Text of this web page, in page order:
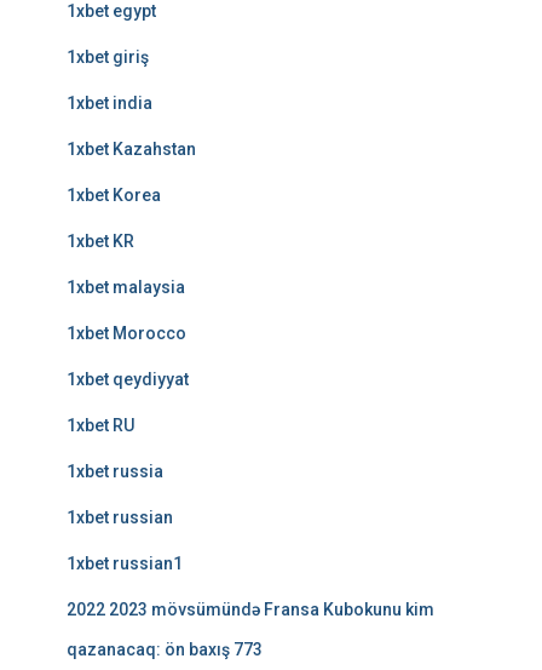
1xbet egypt
1xbet giriş
1xbet india
1xbet Kazahstan
1xbet Korea
1xbet KR
1xbet malaysia
1xbet Morocco
1xbet qeydiyyat
1xbet RU
1xbet russia
1xbet russian
1xbet russian1
2022 2023 mövsümündə Fransa Kubokunu kim
qazanacaq: ön baxış 773